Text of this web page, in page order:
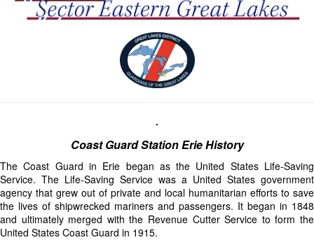
Coast Guard Station Erie History
The Coast Guard in Erie began as the United States Life-Saving
Service. The Life-Saving Service was a United States government
agency that grew out of private and local humanitarian efforts to save
the lives of shipwrecked mariners and passengers. It began in 1848
and ultimately merged with the Revenue Cutter Service to form the
United States Coast Guard in 1915.